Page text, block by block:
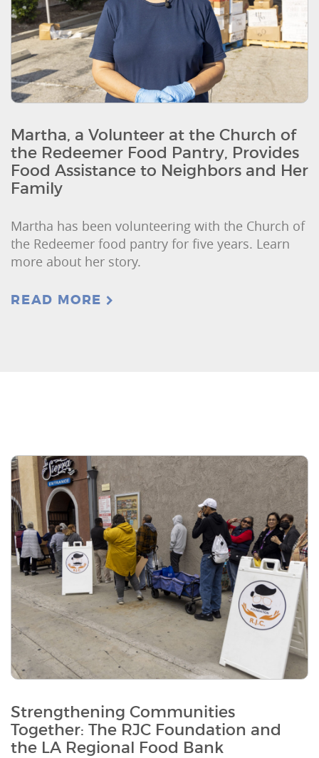
Martha, a Volunteer at the Church of
the Redeemer Food Pantry, Provides
Food Assistance to Neighbors and Her
Family
Martha has been volunteering with the Church of
the Redeemer food pantry for five years. Learn
more about her story.
READ MORE
Strengthening Communities
Together: The RJC Foundation and
the LA Regional Food Bank